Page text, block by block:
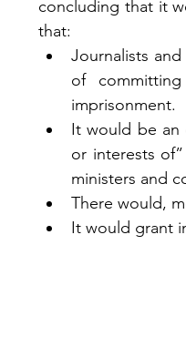
concluding that it
that:
Journalists
of
imprisonment.
It would be an
or interests
ministers and
There would,
It would grant